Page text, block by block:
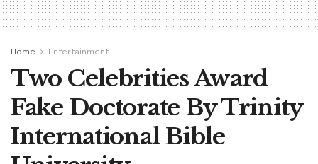
Home Entertainment
Two Celebrities Award
Fake Doctorate By Trinity
International Bible